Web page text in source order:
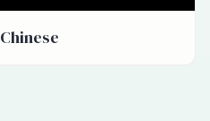
Chinese